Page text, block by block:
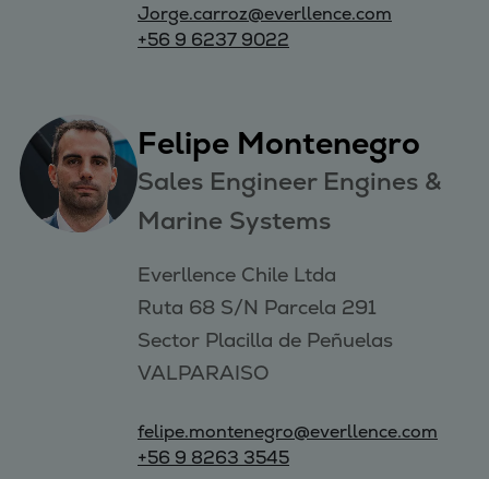
Jorge.carroz@everllence.com
+56 9 6237 9022
Felipe Montenegro
Sales Engineer Engines &
Marine Systems
Everllence Chile Ltda
Ruta 68 S/N Parcela 291
Sector Placilla de Peñuelas
VALPARAISO
felipe.montenegro@everllence.com
+56 9 8263 3545